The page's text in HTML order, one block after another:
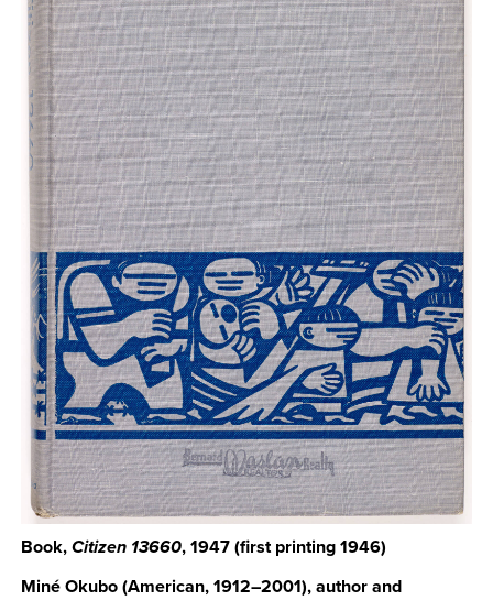
Book, Citizen 13660, 1947 (first printing 1946)
Miné Okubo (American, 1912–2001), author and